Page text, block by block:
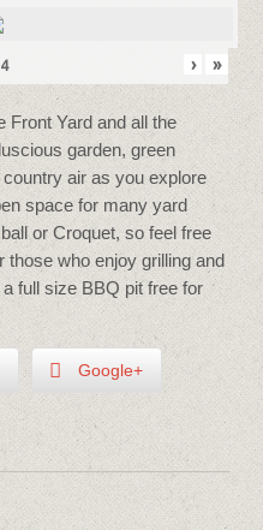
4 › »
Front Yard and all the
garden, green
air as you explore
space for many yard
or Croquet, so feel free
those who enjoy grilling and
full size BBQ pit free for
Google+